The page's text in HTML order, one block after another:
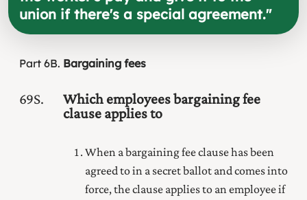
union if there's a special agreement."
Part 6B Bargaining fees
69S
Which employees bargaining fee
clause applies to
When a bargaining fee clause has been
agreed to in a secret ballot and comes into
force, the clause applies to an employee if